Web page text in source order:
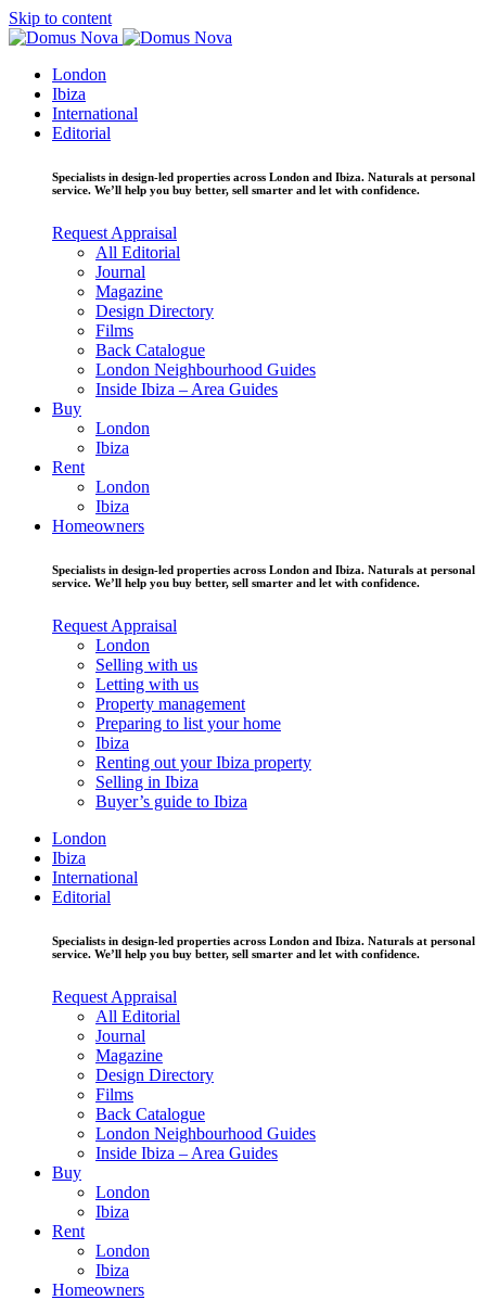
Skip to content
London
Ibiza
International
Editorial
Specialists in design-led properties across London and Ibiza. Naturals at personal
service. We’ll help you buy better, sell smarter and let with confidence.
Request Appraisal
All Editorial
Journal
Magazine
Design Directory
Films
Back Catalogue
London Neighbourhood Guides
Inside Ibiza – Area Guides
Buy
London
Ibiza
Rent
London
Ibiza
Homeowners
Specialists in design-led properties across London and Ibiza. Naturals at personal
service. We’ll help you buy better, sell smarter and let with confidence.
Request Appraisal
London
Selling with us
Letting with us
Property management
Preparing to list your home
Ibiza
Renting out your Ibiza property
Selling in Ibiza
Buyer’s guide to Ibiza
London
Ibiza
International
Editorial
Specialists in design-led properties across London and Ibiza. Naturals at personal
service. We’ll help you buy better, sell smarter and let with confidence.
Request Appraisal
All Editorial
Journal
Magazine
Design Directory
Films
Back Catalogue
London Neighbourhood Guides
Inside Ibiza – Area Guides
Buy
London
Ibiza
Rent
London
Ibiza
Homeowners